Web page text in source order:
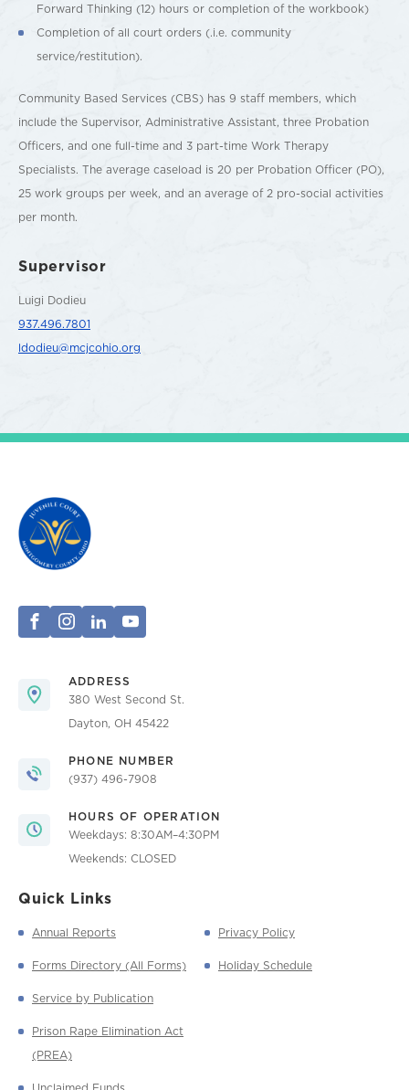
Forward Thinking (12) hours or completion of the workbook)
Completion of all court orders (.i.e. community
service/restitution).
Community Based Services (CBS) has 9 staff members, which
include the Supervisor, Administrative Assistant, three Probation
Officers, and one full-time and 3 part-time Work Therapy
Specialists. The average caseload is 20 per Probation Officer (PO),
25 work groups per week, and an average of 2 pro-social activities
per month.
Supervisor
Luigi Dodieu
937.496.7801
ldodieu@mcjcohio.org
ADDRESS
380 West Second St.
Dayton, OH 45422
PHONE NUMBER
(937) 496-7908
HOURS OF OPERATION
Weekdays: 8:30AM–4:30PM
Weekends: CLOSED
Quick Links
Annual Reports
Forms Directory (All Forms)
Service by Publication
Prison Rape Elimination Act
(PREA)
Privacy Policy
Holiday Schedule